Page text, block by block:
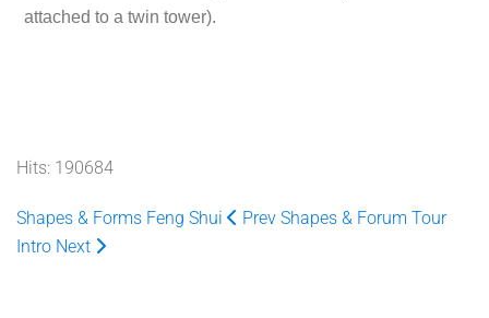
attached to a twin tower).
Hits: 190684
Shapes & Forms Feng Shui Prev Shapes & Forum Tour
Intro Next